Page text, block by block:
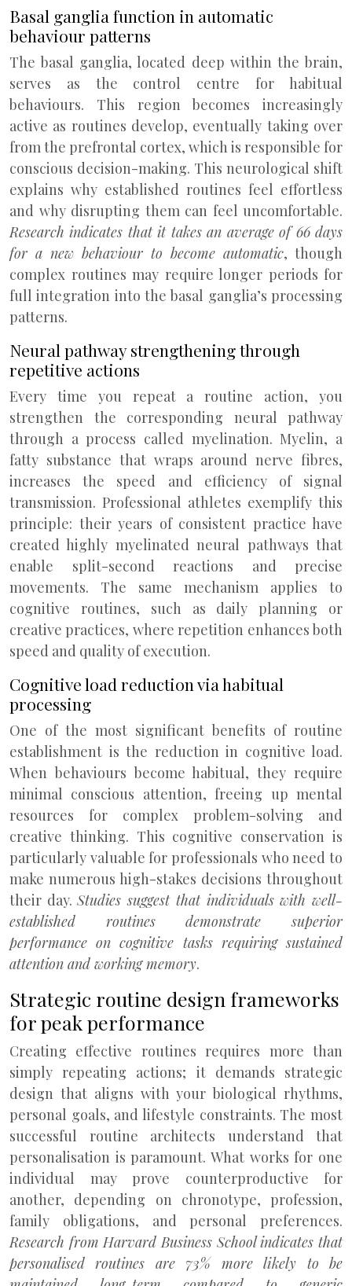
Basal ganglia function in automatic
behaviour patterns
The basal ganglia, located deep within the brain,
serves as the control centre for habitual
behaviours. This region becomes increasingly
active as routines develop, eventually taking over
from the prefrontal cortex, which is responsible for
conscious decision-making. This neurological shift
explains why established routines feel effortless
and why disrupting them can feel uncomfortable.
Research indicates that it takes an average of 66 days
for a new behaviour to become automatic, though
complex routines may require longer periods for
full integration into the basal ganglia’s processing
patterns.
Neural pathway strengthening through
repetitive actions
Every time you repeat a routine action, you
strengthen the corresponding neural pathway
through a process called myelination. Myelin, a
fatty substance that wraps around nerve fibres,
increases the speed and efficiency of signal
transmission. Professional athletes exemplify this
principle: their years of consistent practice have
created highly myelinated neural pathways that
enable split-second reactions and precise
movements. The same mechanism applies to
cognitive routines, such as daily planning or
creative practices, where repetition enhances both
speed and quality of execution.
Cognitive load reduction via habitual
processing
One of the most significant benefits of routine
establishment is the reduction in cognitive load.
When behaviours become habitual, they require
minimal conscious attention, freeing up mental
resources for complex problem-solving and
creative thinking. This cognitive conservation is
particularly valuable for professionals who need to
make numerous high-stakes decisions throughout
their day.Studies suggest that individuals with well-
established routines demonstrate superior
performance on cognitive tasks requiring sustained
attention and working memory.
Strategic routine design frameworks
for peak performance
Creating effective routines requires more than
simply repeating actions; it demands strategic
design that aligns with your biological rhythms,
personal goals, and lifestyle constraints. The most
successful routine architects understand that
personalisation is paramount. What works for one
individual may prove counterproductive for
another, depending on chronotype, profession,
family obligations, and personal preferences.
Research from Harvard Business School indicates that
personalised routines are 73% more likely to be